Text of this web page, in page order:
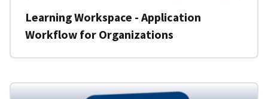
Learning Workspace - Application
Workflow for Organizations